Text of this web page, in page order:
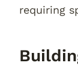
requiring